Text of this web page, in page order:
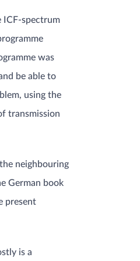
ICF-spectrum
was
be able to
using the
transmission
neighbouring
German book
present
is a